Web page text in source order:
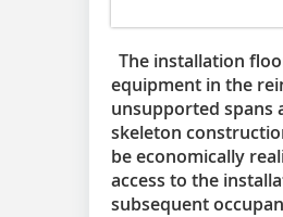
The installation
equipment in the
unsupported spans
skeleton
be economically
access to the
subsequent